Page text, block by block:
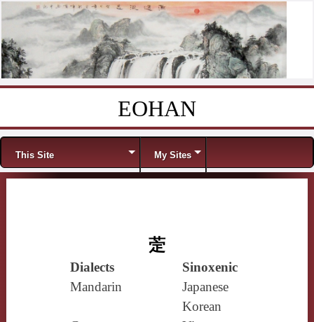
EOHAN
Menu
This Site My Sites
萣
Dialects
Sinoxenic
Mandarin
Japanese
Korean